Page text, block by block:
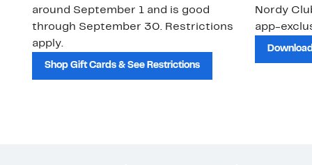
around September 1 and is good
through September 30. Restrictions
apply.
Shop Gift Cards & See Restrictions
Nordy
app-